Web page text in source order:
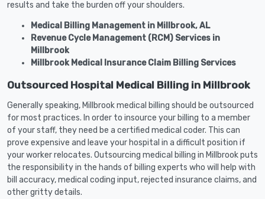
results and take the burden off your shoulders.
Medical Billing Management in Millbrook, AL
Revenue Cycle Management (RCM) Services in
Millbrook
Millbrook Medical Insurance Claim Billing Services
Outsourced Hospital Medical Billing in Millbrook
Generally speaking, Millbrook medical billing should be outsourced
for most practices. In order to insource your billing to a member
of your staff, they need be a certified medical coder. This can
prove expensive and leave your hospital in a difficult position if
your worker relocates. Outsourcing medical billing in Millbrook puts
the responsibility in the hands of billing experts who will help with
bill accuracy, medical coding input, rejected insurance claims, and
other gritty details.